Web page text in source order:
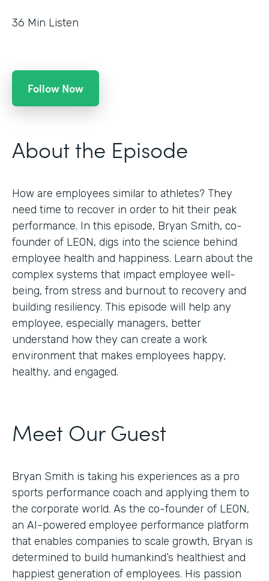
36 Min Listen
Follow Now
About the Episode
How are employees similar to athletes? They
need time to recover in order to hit their peak
performance. In this episode, Bryan Smith, co-
founder of LEON, digs into the science behind
employee health and happiness. Learn about the
complex systems that impact employee well-
being, from stress and burnout to recovery and
building resiliency. This episode will help any
employee, especially managers, better
understand how they can create a work
environment that makes employees happy,
healthy, and engaged.
Meet Our Guest
Bryan Smith is taking his experiences as a pro
sports performance coach and applying them to
the corporate world. As the co-founder of LEON,
an AI-powered employee performance platform
that enables companies to scale growth, Bryan is
determined to build humankind’s healthiest and
happiest generation of employees. His passion